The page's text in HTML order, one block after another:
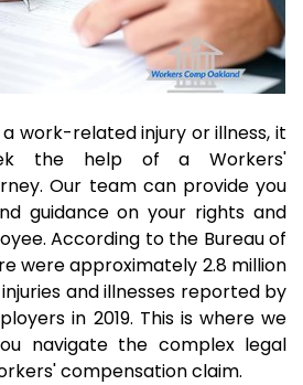
work-related injury or illness, it
the help of a Workers'
Our team can provide you
guidance on your rights and
According to the Bureau of
were approximately 2.8 million
and illnesses reported by
in 2019. This is where we
navigate the complex legal
compensation claim.